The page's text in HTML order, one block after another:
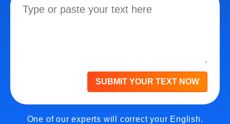
SUBMIT YOUR TEXT NOW
One of our experts will correct your English.